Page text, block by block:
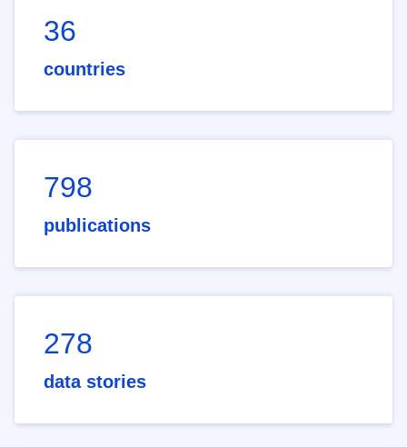
36
countries
798
publications
278
data stories